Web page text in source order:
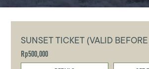
SUNSET TICKET (VALID
Rp500,000